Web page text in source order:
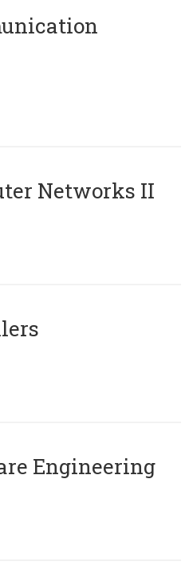
Networks II
Engineering